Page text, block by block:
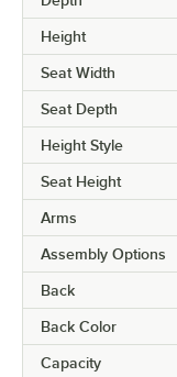
Height
Seat Width
Seat Depth
Height Style
Seat Height
Arms
Assembly Options
Back
Back Color
Capacity